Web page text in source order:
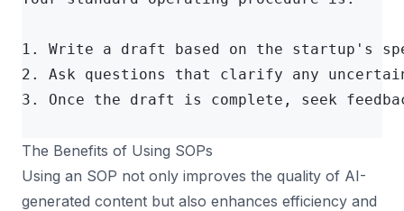
1. Write a draft based on the startup's
2. Ask questions that clarify any
3. Once the draft is complete, seek
The Benefits of Using SOPs
Using an SOP not only improves the quality of AI-
generated content but also enhances efficiency and